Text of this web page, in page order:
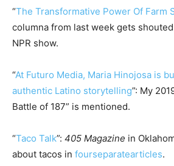
“The Transformative Power Of Farm
columna from last week gets
NPR show.
“At Futuro Media, Maria Hinojosa is
authentic Latino storytelling”: My
Battle of 187” is mentioned.
“Taco Talk”: 405 Magazine in
about tacos in fourseparatearticles.